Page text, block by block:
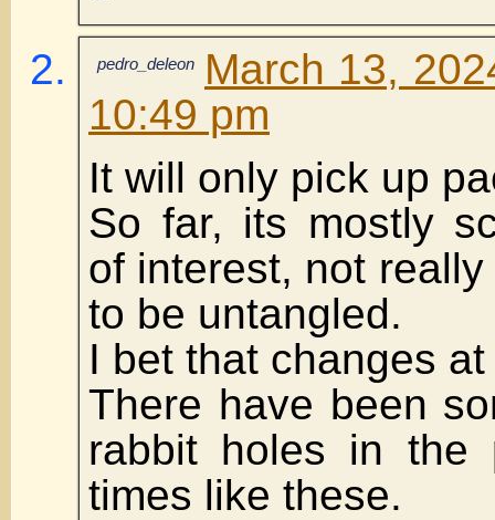
pedro_deleon
March 13,
10:49 pm
It will only pick up
So far, its mostly
of interest, not
to be untangled.
I bet that changes
There have been
rabbit holes in the
times like these.